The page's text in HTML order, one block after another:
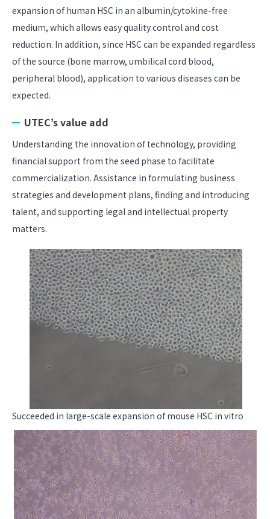
expansion of human HSC in an albumin/cytokine-free
medium, which allows easy quality control and cost
reduction. In addition, since HSC can be expanded regardless
of the source (bone marrow, umbilical cord blood,
peripheral blood), application to various diseases can be
expected.
UTEC’s value add
Understanding the innovation of technology, providing
financial support from the seed phase to facilitate
commercialization. Assistance in formulating business
strategies and development plans, finding and introducing
talent, and supporting legal and intellectual property
matters.
Succeeded in large-scale expansion of mouse HSC in vitro